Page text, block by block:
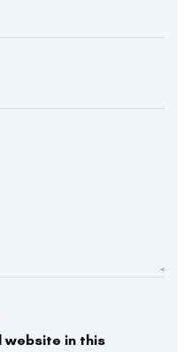
website in this